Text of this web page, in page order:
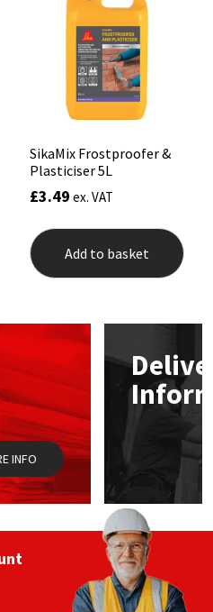
SikaMix Frostproofer &
Plasticiser 5L
£3.49 ex. VAT
Add to basket
INFO